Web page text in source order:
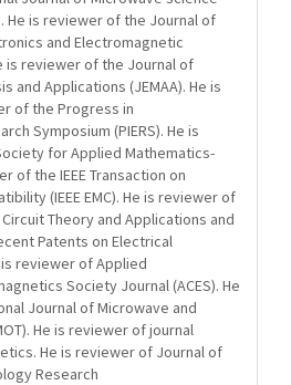
He is reviewer of the Journal of
and Electromagnetic
is reviewer of the Journal of
and Applications (JEMAA). He is
of the Progress in
Symposium (PIERS). He is
for Applied Mathematics-
of the IEEE Transaction on
(IEEE EMC). He is reviewer of
Theory and Applications and
Patents on Electrical
reviewer of Applied
Society Journal (ACES). He
Journal of Microwave and
He is reviewer of journal
He is reviewer of Journal of
Research